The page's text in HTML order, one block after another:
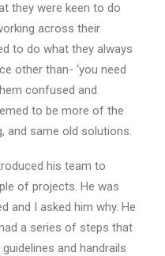
they were keen to do
across their
to do what they always
other than- ‘you need
confused and
to be more of the
and same old solutions.
his team to
of projects. He was
and I asked him why. He
a series of steps that
and handrails